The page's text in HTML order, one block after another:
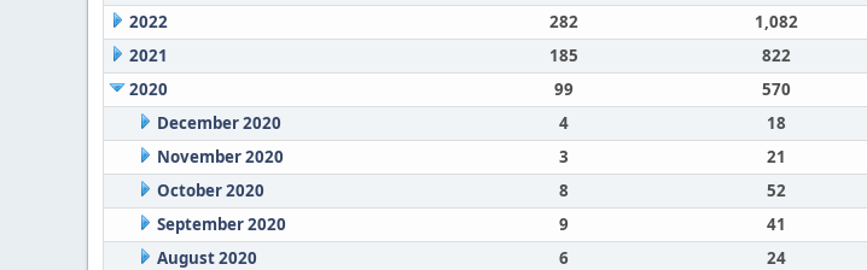
2022
282 1,082
2021
185 822
2020
99 570
December 2020
4 18
November 2020
3 21
October 2020
8 52
September 2020
9 41
August 2020
6 24